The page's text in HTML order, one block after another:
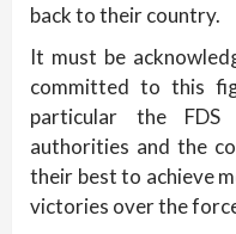
back to their country.
It must be
committed to this
particular the
authorities and the
their best to achieve
victories over the